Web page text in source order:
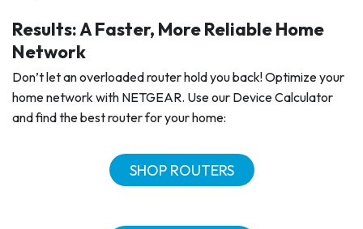
Results: A Faster, More Reliable Home
Network
Don’t let an overloaded router hold you back! Optimize your
home network with NETGEAR. Use our Device Calculator
and find the best router for your home:
SHOP ROUTERS